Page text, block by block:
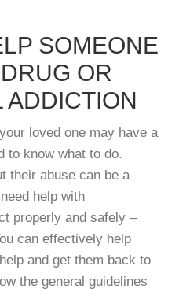
SOMEONE
OR
ADDICTION
loved one may have a
to know what to do.
their abuse can be a
help with
properly and safely –
can effectively help
and get them back to
the general guidelines